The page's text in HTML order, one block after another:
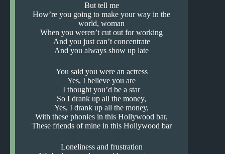
But tell me
How’re you going to make your way in the
world, woman
When you weren’t cut out for working
And you just can’t concentrate
And you always show up late
You said you were an actress
Yes, I believe you are
I thought you’d be a star
So I drank up all the money,
Yes, I drank up all the money,
With these phonies in this Hollywood bar,
These friends of mine in this Hollywood bar
Loneliness and frustration